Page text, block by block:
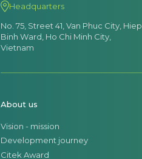
Headquarters
No. 75, Street 41, Van Phuc City, Hiep
Binh Ward, Ho Chi Minh City,
Vietnam
About us
Vision - mission
Development journey
Citek Award